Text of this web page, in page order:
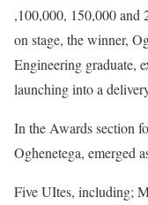
,100,000, 150,000 and
on stage, the winner,
Engineering graduate,
launching into a
In the Awards section
Oghenetega, emerged
Five UItes, including;